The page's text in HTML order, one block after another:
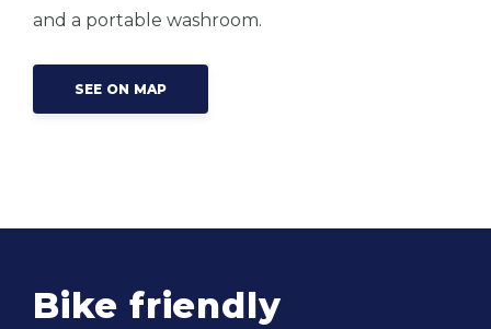
and a portable washroom.
SEE ON MAP
Bike friendly